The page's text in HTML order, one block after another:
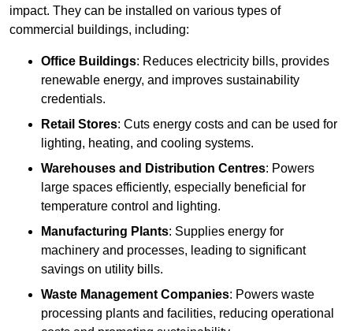
impact. They can be installed on various types of
commercial buildings, including:
Office Buildings: Reduces electricity bills, provides
renewable energy, and improves sustainability
credentials.
Retail Stores: Cuts energy costs and can be used for
lighting, heating, and cooling systems.
Warehouses and Distribution Centres: Powers
large spaces efficiently, especially beneficial for
temperature control and lighting.
Manufacturing Plants: Supplies energy for
machinery and processes, leading to significant
savings on utility bills.
Waste Management Companies: Powers waste
processing plants and facilities, reducing operational